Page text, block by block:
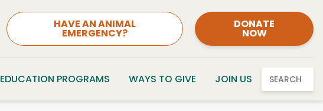
HAVE AN ANIMAL
EMERGENCY?
DONATE
NOW
EDUCATION PROGRAMS WAYS TO GIVE JOIN US SEARCH